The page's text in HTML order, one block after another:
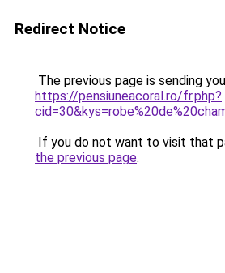
Redirect Notice
The previous page is sending
https://pensiuneacoral.ro/fr.php?
If you do not want to visit that
the previous page.